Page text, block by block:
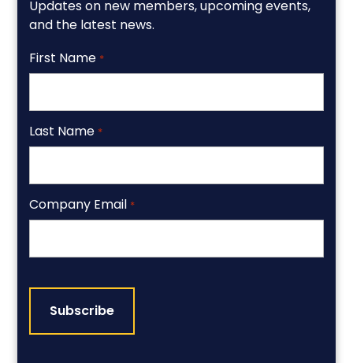
Updates on new members, upcoming events,
and the latest news.
First Name *
Last Name *
Company Email *